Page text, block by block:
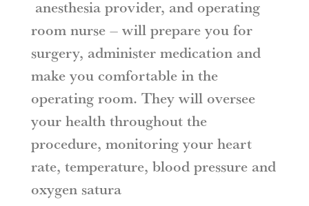
anesthesia provider, and operating
room nurse – will prepare you for
surgery, administer medication and
make you comfortable in the
operating room. They will oversee
your health throughout the
procedure, monitoring your heart
rate, temperature, blood pressure and
oxygen satura